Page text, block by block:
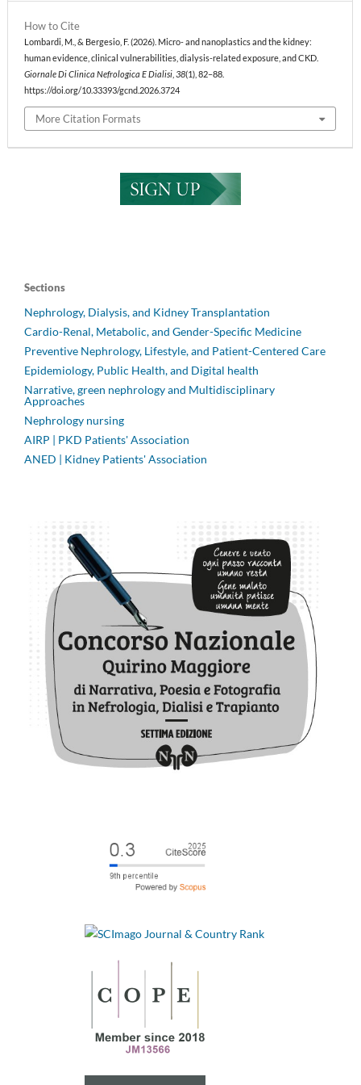
How to Cite
Lombardi, M., & Bergesio, F. (2026). Micro- and nanoplastics and the kidney:
human evidence, clinical vulnerabilities, dialysis-related exposure, and CKD.
Giornale Di Clinica Nefrologica E Dialisi 38(1), 82–88.
https://doi.org/10.33393/gcnd.2026.3724
More Citation Formats
Sections
Nephrology, Dialysis, and Kidney Transplantation
Cardio-Renal, Metabolic, and Gender-Specific Medicine
Preventive Nephrology, Lifestyle, and Patient-Centered Care
Epidemiology, Public Health, and Digital health
Narrative, green nephrology and Multidisciplinary
Approaches
Nephrology nursing
AIRP | PKD Patients' Association
ANED | Kidney Patients' Association